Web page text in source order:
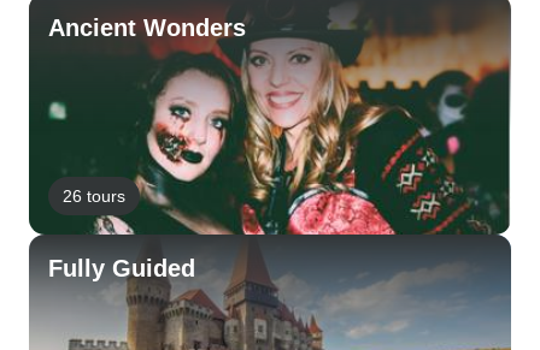
Ancient Wonders
26 tours
Fully Guided